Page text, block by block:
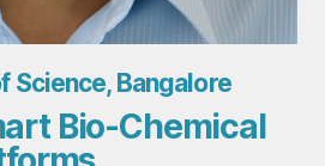
Science, Bangalore
Bio-Chemical